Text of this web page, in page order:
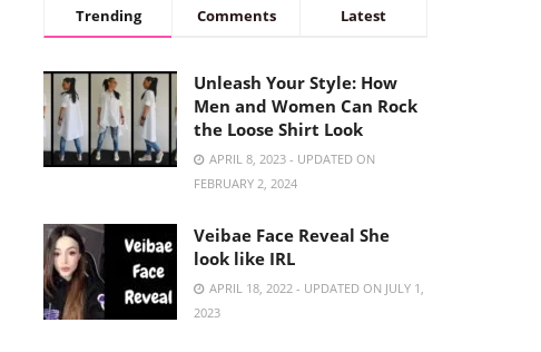
Trending Comments Latest
Unleash Your Style: How
Men and Women Can Rock
the Loose Shirt Look
APRIL 8, 2023 - UPDATED ON
FEBRUARY 2, 2024
Veibae Face Reveal She
look like IRL
APRIL 18, 2022 - UPDATED ON JULY 1,
2023